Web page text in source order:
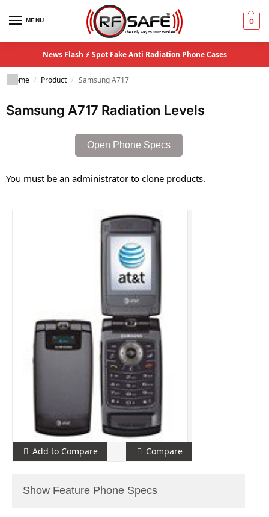
MENU 0
News Flash ⚡Spot Fake Anti Radiation Phone Cases
Home / Product / Samsung A717
Samsung A717 Radiation Levels
Open Phone Specs
You must be an administrator to clone products.
Add to Compare Compare
Show Feature Phone Specs